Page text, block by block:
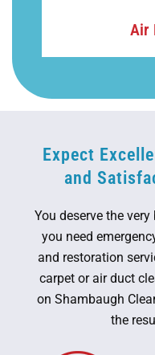
Air
Expect
and
You deserve the
you need
and restoration
carpet or air duct
on Shambaugh
the